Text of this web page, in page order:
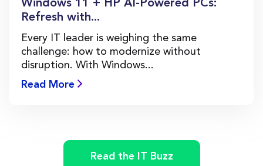
Windows 11 + HP AI-Powered PCs:
Refresh with...
Every IT leader is weighing the same
challenge: how to modernize without
disruption. With Windows...
Read More
Read the IT Buzz